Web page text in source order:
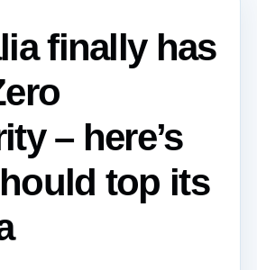
finally has
– here’s
top its